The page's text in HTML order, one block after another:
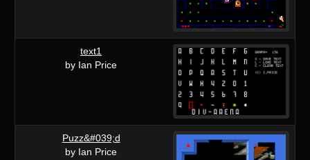
text1
by Ian Price
Puzz&#039;d
by Ian Price